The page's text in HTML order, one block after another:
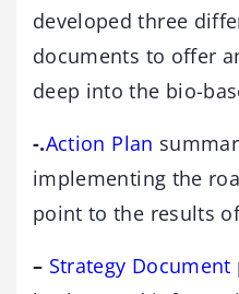
developed three
documents to offer
deep into the bio-
-.Action Plan
implementing the
point to the results
– Strategy Document